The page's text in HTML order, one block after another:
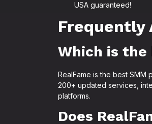
USA guaranteed!
Frequently
Which is the
RealFame is the best SMM
200+ updated services,
platforms.
Does